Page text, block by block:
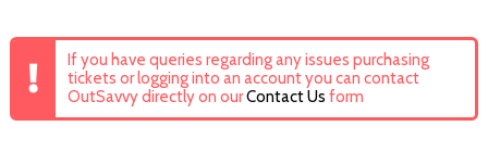
If you have queries regarding any issues purchasing
tickets or logging into an account you can contact
OutSavvy directly on ourContact Us form